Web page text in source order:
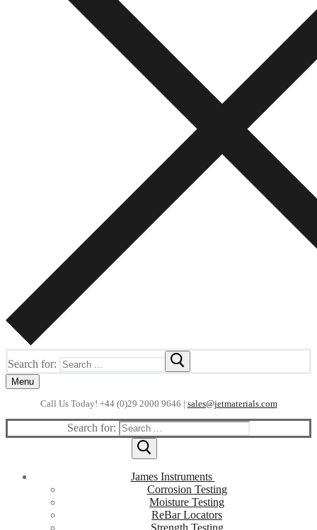
Search for:
Menu
Call Us Today! +44 (0)29 2000 9646 | sales@jetmaterials.com
Search for:
James Instruments
Corrosion Testing
Moisture Testing
ReBar Locators
Strength Testing